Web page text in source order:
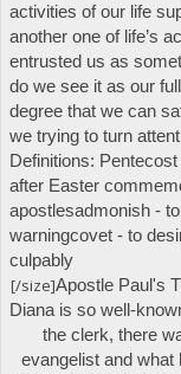
activities of our life
another one of life’s
entrusted us as
do we see it as our
degree that we can
we trying to turn
Definitions: Pentecost
after Easter
apostlesadmonish -
warningcovet - to
culpably
[/size]Apostle Paul's
Diana is so well-
the clerk, there
evangelist and